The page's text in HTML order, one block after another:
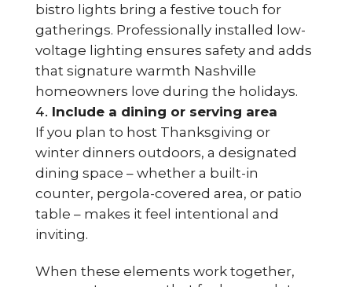
bistro lights bring a festive touch for
gatherings. Professionally installed low-
voltage lighting ensures safety and adds
that signature warmth Nashville
homeowners love during the holidays.
Include a dining or serving area
If you plan to host Thanksgiving or
winter dinners outdoors, a designated
dining space – whether a built-in
counter, pergola-covered area, or patio
table – makes it feel intentional and
inviting.
When these elements work together,